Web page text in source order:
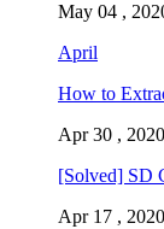
May 04 ,
April
How to
Apr 30 , 2020
[Solved] SD
Apr 17 , 2020